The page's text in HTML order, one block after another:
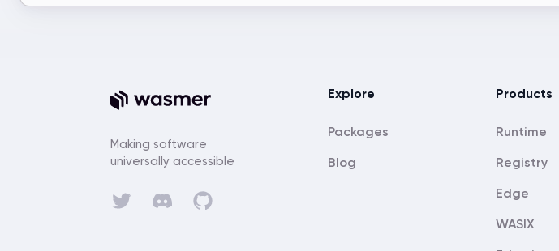
Making software
universally accessible
Explore
Packages
Blog
Products
Runtime
Registry
Edge
WASIX